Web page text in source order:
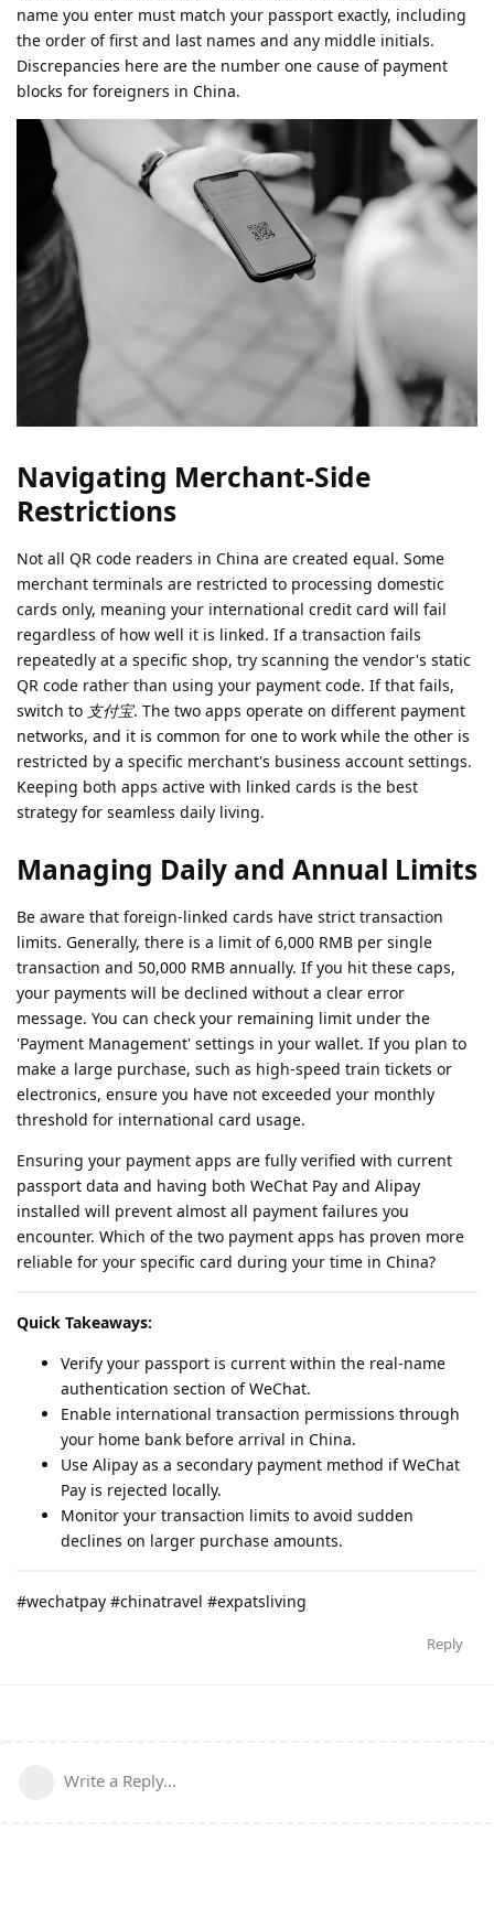
name you enter must match your passport exactly, including
the order of first and last names and any middle initials.
Discrepancies here are the number one cause of payment
blocks for foreigners in China.
Navigating Merchant-Side
Restrictions
Not all QR code readers in China are created equal. Some
merchant terminals are restricted to processing domestic
cards only, meaning your international credit card will fail
regardless of how well it is linked. If a transaction fails
repeatedly at a specific shop, try scanning the vendor's static
QR code rather than using your payment code. If that fails,
switch to 支付宝. The two apps operate on different payment
networks, and it is common for one to work while the other is
restricted by a specific merchant's business account settings.
Keeping both apps active with linked cards is the best
strategy for seamless daily living.
Managing Daily and Annual Limits
Be aware that foreign-linked cards have strict transaction
limits. Generally, there is a limit of 6,000 RMB per single
transaction and 50,000 RMB annually. If you hit these caps,
your payments will be declined without a clear error
message. You can check your remaining limit under the
'Payment Management' settings in your wallet. If you plan to
make a large purchase, such as high-speed train tickets or
electronics, ensure you have not exceeded your monthly
threshold for international card usage.
Ensuring your payment apps are fully verified with current
passport data and having both WeChat Pay and Alipay
installed will prevent almost all payment failures you
encounter. Which of the two payment apps has proven more
reliable for your specific card during your time in China?
Quick Takeaways:
Verify your passport is current within the real-name
authentication section of WeChat.
Enable international transaction permissions through
your home bank before arrival in China.
Use Alipay as a secondary payment method if WeChat
Pay is rejected locally.
Monitor your transaction limits to avoid sudden
declines on larger purchase amounts.
#wechatpay #chinatravel #expatsliving
Reply
Write a Reply...